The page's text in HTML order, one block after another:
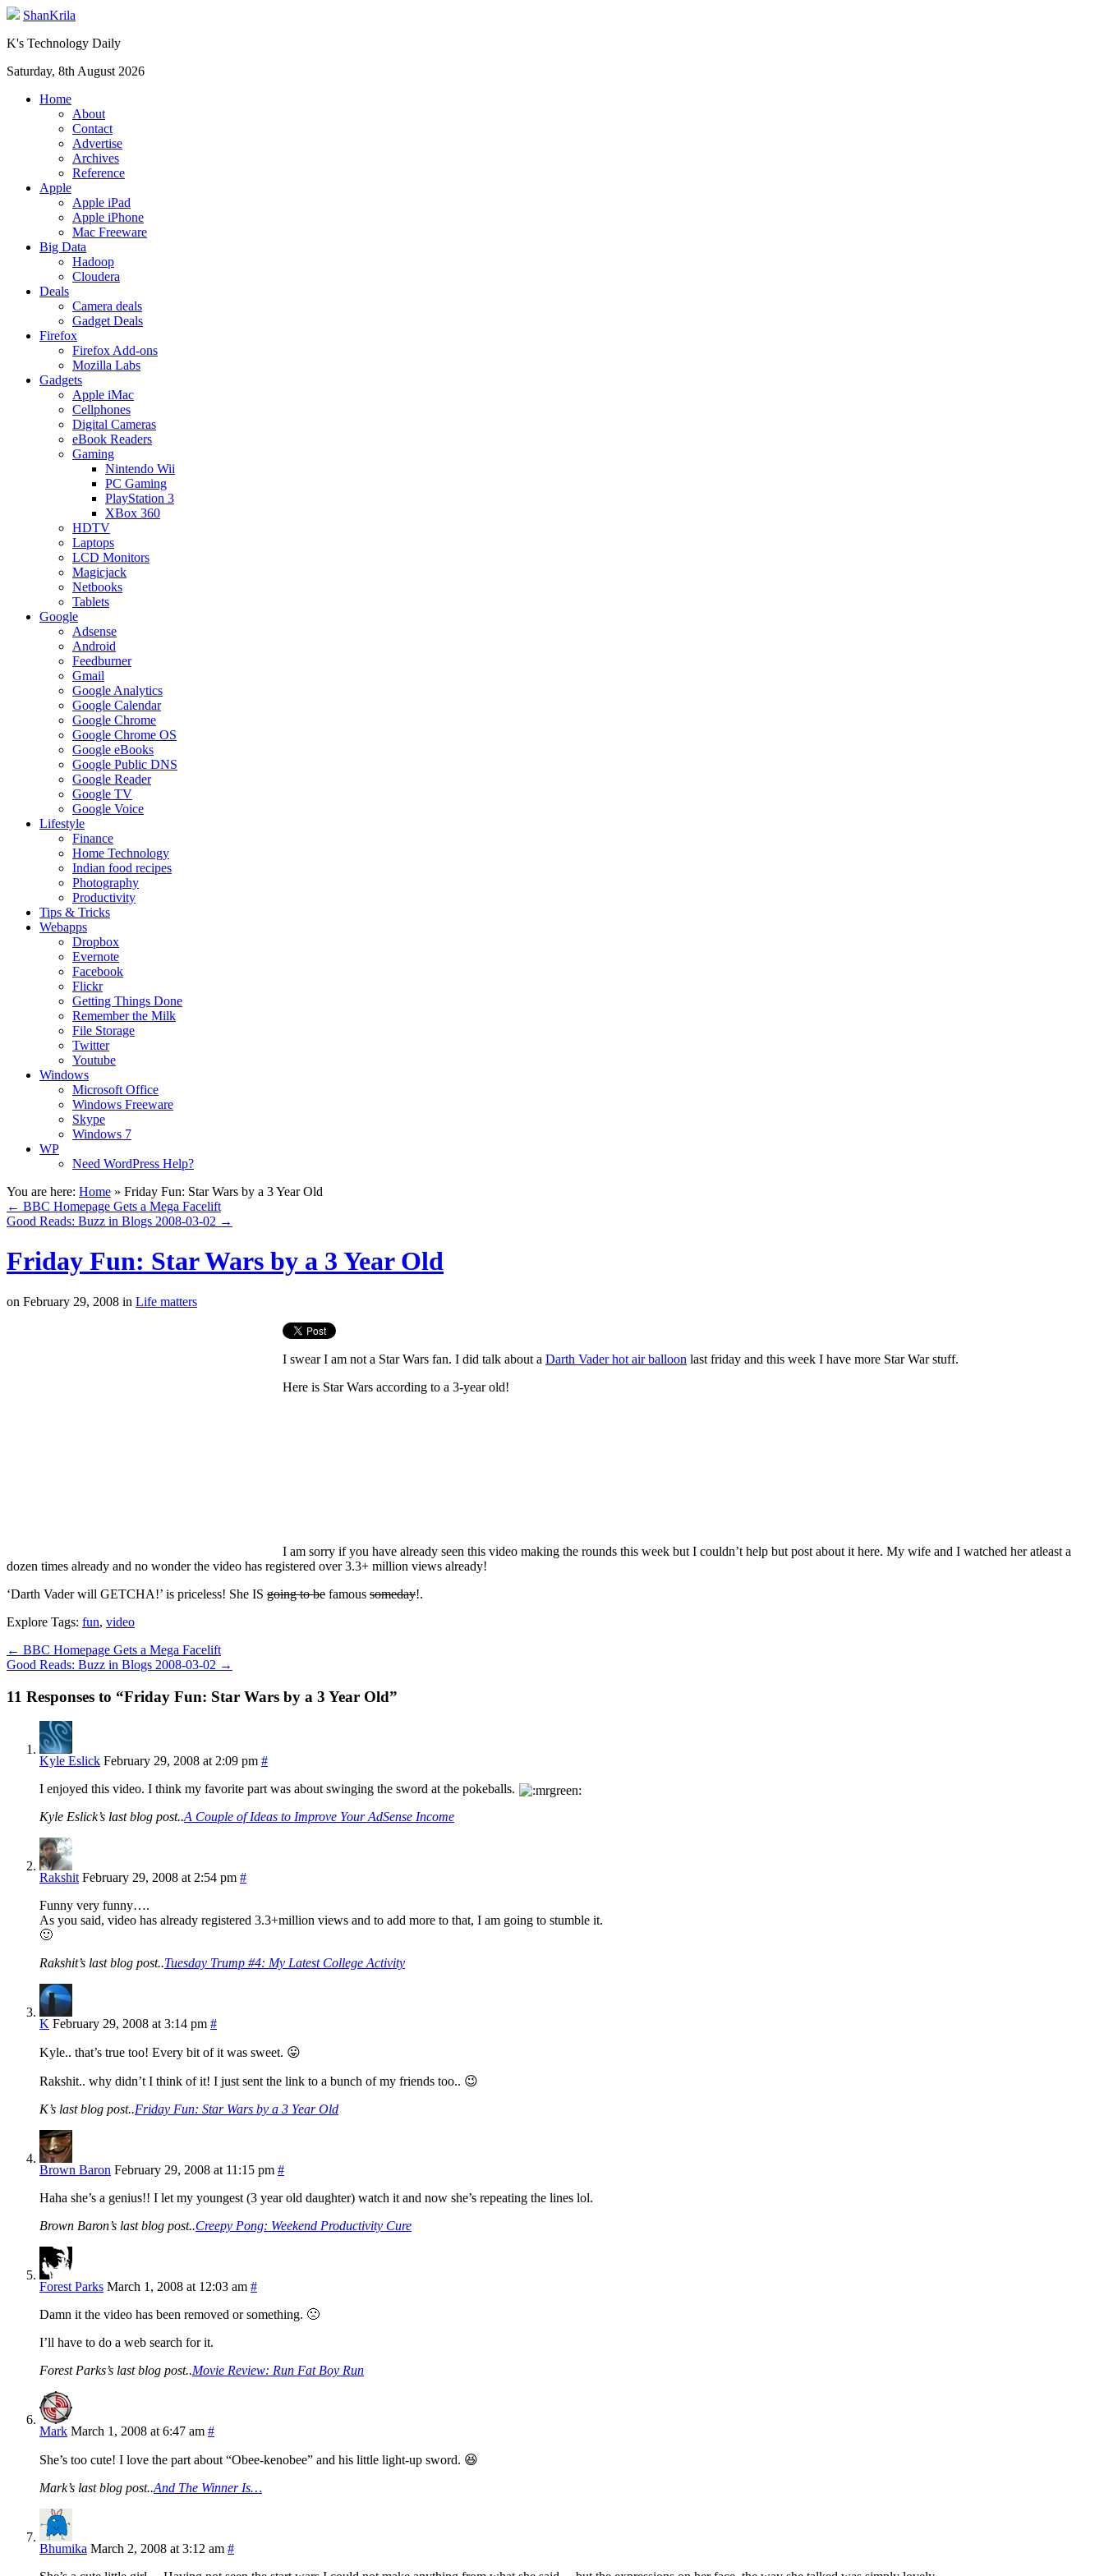
ShanKrila
K's Technology Daily
Saturday, 8th August 2026
Home
About
Contact
Advertise
Archives
Reference
Apple
Apple iPad
Apple iPhone
Mac Freeware
Big Data
Hadoop
Cloudera
Deals
Camera deals
Gadget Deals
Firefox
Firefox Add-ons
Mozilla Labs
Gadgets
Apple iMac
Cellphones
Digital Cameras
eBook Readers
Gaming
Nintendo Wii
PC Gaming
PlayStation 3
XBox 360
HDTV
Laptops
LCD Monitors
Magicjack
Netbooks
Tablets
Google
Adsense
Android
Feedburner
Gmail
Google Analytics
Google Calendar
Google Chrome
Google Chrome OS
Google eBooks
Google Public DNS
Google Reader
Google TV
Google Voice
Lifestyle
Finance
Home Technology
Indian food recipes
Photography
Productivity
Tips & Tricks
Webapps
Dropbox
Evernote
Facebook
Flickr
Getting Things Done
Remember the Milk
File Storage
Twitter
Youtube
Windows
Microsoft Office
Windows Freeware
Skype
Windows 7
WP
Need WordPress Help?
You are here: Home » Friday Fun: Star Wars by a 3 Year Old
← BBC Homepage Gets a Mega Facelift
Good Reads: Buzz in Blogs 2008-03-02 →
Friday Fun: Star Wars by a 3 Year Old
on February 29, 2008 in Life matters
I swear I am not a Star Wars fan. I did talk about a Darth Vader hot air balloon last friday and this week I have more Star War stuff.
Here is Star Wars according to a 3-year old!
I am sorry if you have already seen this video making the rounds this week but I couldn’t help but post about it here. My wife and I watched her atleast a
dozen times already and no wonder the video has registered over 3.3+ million views already!
‘Darth Vader will GETCHA!’ is priceless! She IS going to be famous someday!.
Explore Tags: fun, video
← BBC Homepage Gets a Mega Facelift
Good Reads: Buzz in Blogs 2008-03-02 →
11 Responses to “Friday Fun: Star Wars by a 3 Year Old”
Kyle Eslick February 29, 2008 at 2:09 pm #
I enjoyed this video. I think my favorite part was about swinging the sword at the pokeballs.
Kyle Eslick’s last blog post..A Couple of Ideas to Improve Your AdSense Income
Rakshit February 29, 2008 at 2:54 pm #
Funny very funny….
As you said, video has already registered 3.3+million views and to add more to that, I am going to stumble it.
🙂
Rakshit’s last blog post..Tuesday Trump #4: My Latest College Activity
K February 29, 2008 at 3:14 pm #
Kyle.. that’s true too! Every bit of it was sweet. 😛
Rakshit.. why didn’t I think of it! I just sent the link to a bunch of my friends too.. 😉
K’s last blog post..Friday Fun: Star Wars by a 3 Year Old
Brown Baron February 29, 2008 at 11:15 pm #
Haha she’s a genius!! I let my youngest (3 year old daughter) watch it and now she’s repeating the lines lol.
Brown Baron’s last blog post..Creepy Pong: Weekend Productivity Cure
Forest Parks March 1, 2008 at 12:03 am #
Damn it the video has been removed or something. 🙁
I’ll have to do a web search for it.
Forest Parks’s last blog post..Movie Review: Run Fat Boy Run
Mark March 1, 2008 at 6:47 am #
She’s too cute! I love the part about “Obee-kenobee” and his little light-up sword. 😆
Mark’s last blog post..And The Winner Is…
Bhumika March 2, 2008 at 3:12 am #